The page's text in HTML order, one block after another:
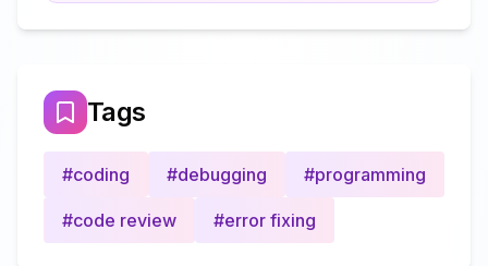
Tags
#coding #debugging #programming
#code review #error fixing